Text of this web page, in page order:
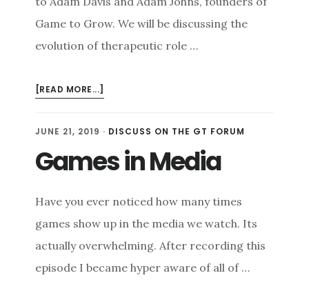
Game to Grow. We will be discussing the
evolution of therapeutic role …
[READ MORE...]
GROW
JUNE 21, 2019 · DISCUSS ON THE GT FORUM
Games in Media
Have you ever noticed how many times
games show up in the media we watch. Its
actually overwhelming. After recording this
episode I became hyper aware of all of …